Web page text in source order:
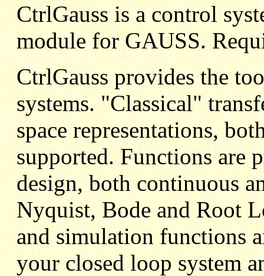
CtrlGauss is a control
module for GAUSS.
CtrlGauss provides the
systems. "Classical"
space representations,
supported. Functions are
design, both continuous
Nyquist, Bode and Root
and simulation functions
your closed loop system